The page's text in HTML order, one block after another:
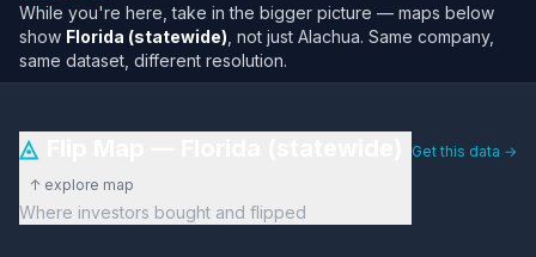
While you're here, take in the bigger picture — maps below
show Florida (statewide) , not just Alachua. Same company,
same dataset, different resolution.
◬
↑ explore map
Where investors bought and flipped
Get this data →